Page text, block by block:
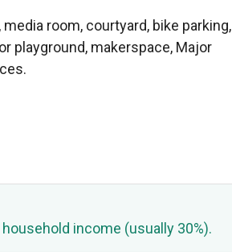
room, courtyard, bike parking,
playground, makerspace, Major
income (usually 30%).